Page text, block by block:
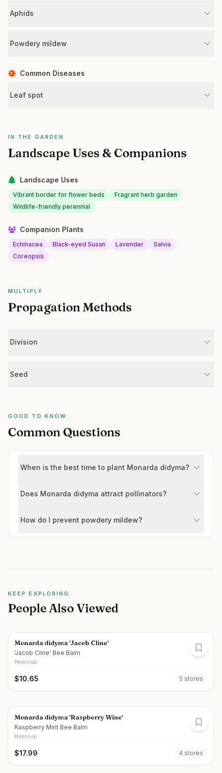
Aphids
Powdery mildew
Common Diseases
Leaf spot
IN THE GARDEN
Landscape Uses & Companions
Landscape Uses
Vibrant border for flower beds
Fragrant herb garden
Wildlife-friendly perennial
Companion Plants
Echinacea Black-eyed Susan Lavender
Salvia
Coreopsis
MULTIPLY
Propagation Methods
Division
Seed
GOOD TO KNOW
Common Questions
When is the best time to plant Monarda didyma?
Does Monarda didyma attract pollinators?
How do I prevent powdery mildew?
KEEP EXPLORING
People Also Viewed
Monarda didyma 'Jacob Cline'
'Jacob Cline' Bee Balm
Perennial
$10.65 5 stores
Monarda didyma 'Raspberry Wine'
Raspberry Mint Bee Balm
Perennial
$17.99 4 stores